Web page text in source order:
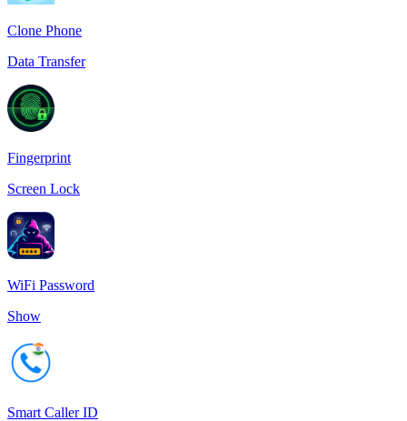
Clone Phone
Data Transfer
Fingerprint
Screen Lock
WiFi Password
Show
Smart Caller ID